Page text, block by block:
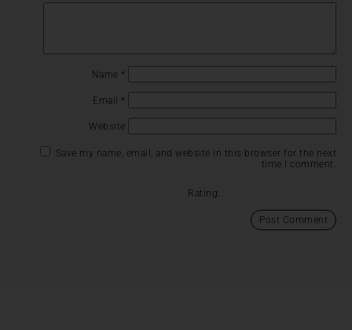
Name *
Email *
Website
Save my name, email, and website in this browser for the next
time I comment.
Rating: